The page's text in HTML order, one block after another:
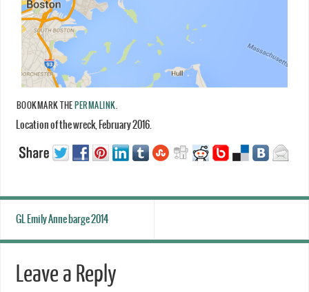
BOOKMARK THE PERMALINK.
Location of the wreck, February 2016.
GL Emily Anne barge 2014
Leave a Reply